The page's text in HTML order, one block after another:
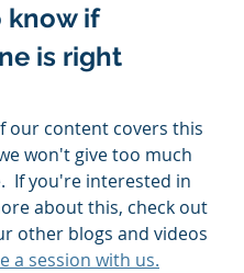
know if
is right
our content covers this
won't give too much
If you're interested in
about this, check out
other blogs and videos
a session with us.